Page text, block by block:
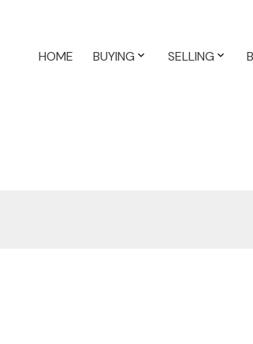
HOME BUYING SELLING